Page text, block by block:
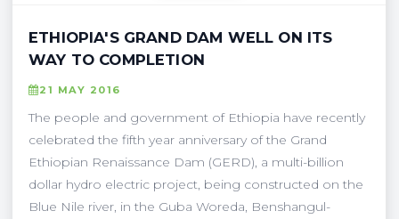
ETHIOPIA'S GRAND DAM WELL ON ITS
WAY TO COMPLETION
21 MAY 2016
The people and government of Ethiopia have recently
celebrated the fifth year anniversary of the Grand
Ethiopian Renaissance Dam (GERD), a multi-billion
dollar hydro electric project, being constructed on the
Blue Nile river, in the Guba Woreda, Benshangul-